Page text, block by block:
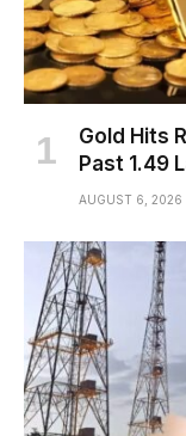
Gold Hits
Past ₹1.49
AUGUST 6, 2026